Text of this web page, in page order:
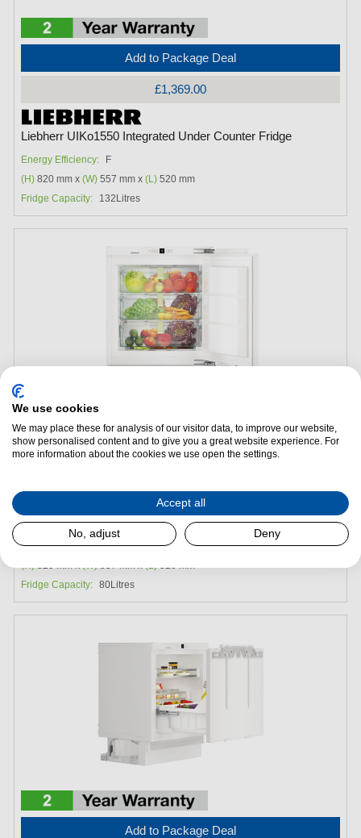
Add to Package Deal
£1,369.00
Liebherr UIKo1550 Integrated Under Counter Fridge
Energy Efficiency:
F
(H) 820 mm x(W) 557 mm x(L) 520 mm
Fridge Capacity:
132Litres
Add to Package Deal
Liebherr SUIB1550 Integrated Under Counter Fridge
Energy Efficiency: C
Fridge Capacity: 80Litres
Add to Package Deal
We use cookies
We may place these for analysis of our visitor data, to improve our website,
show personalised content and to give you a great website experience. For
more information about the cookies we use open the settings.
Accept all
No, adjust Deny